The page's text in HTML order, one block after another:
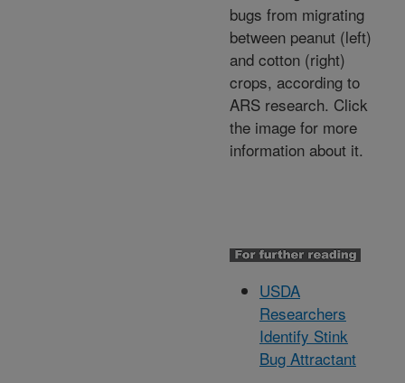
bugs from migrating
between peanut (left)
and cotton (right)
crops, according to
ARS research. Click
the image for more
information about it.
USDA
Researchers
Identify Stink
Bug Attractant